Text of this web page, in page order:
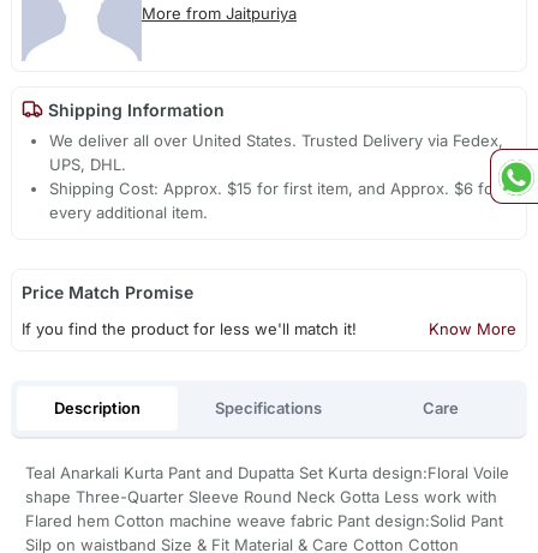
More from Jaitpuriya
Shipping Information
We deliver all over United States. Trusted Delivery via Fedex,
UPS, DHL.
Shipping Cost: Approx. $15 for first item, and Approx. $6 for
every additional item.
Price Match Promise
If you find the product for less we'll match it! Know More
Description Specifications Care
Teal Anarkali Kurta Pant and Dupatta Set Kurta design:Floral Voile
shape Three-Quarter Sleeve Round Neck Gotta Less work with
Flared hem Cotton machine weave fabric Pant design:Solid Pant
Silp on waistband Size & Fit Material & Care Cotton Cotton